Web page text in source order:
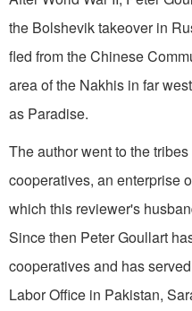
the Bolshevik takeover in
fled from the Chinese
area of the Nakhis in far
as Paradise.
The author went to the
cooperatives, an enterprise
which this reviewer's
Since then Peter Goullart
cooperatives and has
Labor Office in Pakistan,